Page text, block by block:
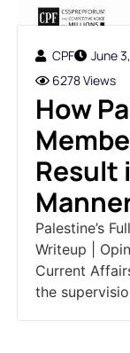
CPF June
6278 Views
How
Result
Palestine’s
Writeup |
Current
the